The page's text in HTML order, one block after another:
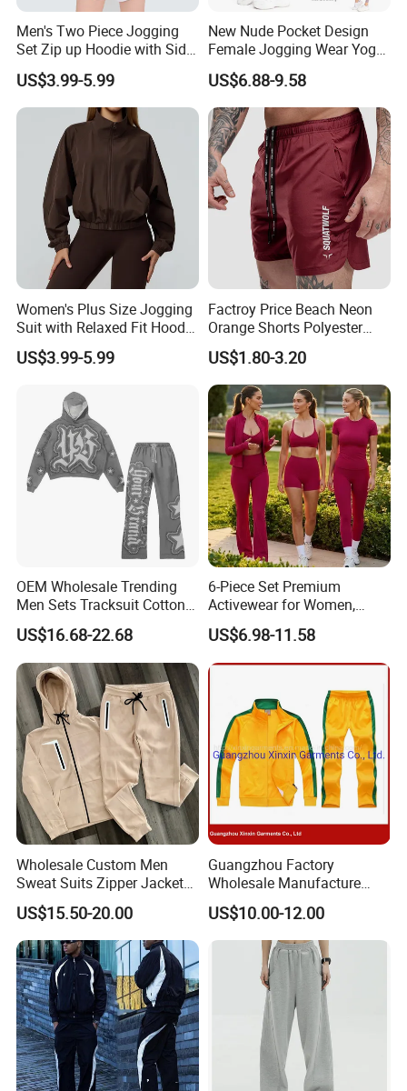
Men's Two Piece Jogging
Set Zip up Hoodie with Side
Pocket Jogger Pants
Jogging Wear Set Men
US$3.99-5.99
New Nude Pocket Design
Female Jogging Wear Yoga
Pants, Custom Logo High
Quality 4 Way Stretch High
Waist Sports Tight Fitness
Leggings with Cell Phone
Pockets
US$6.88-9.58
Women's Plus Size Jogging
Suit with Relaxed Fit Hoodie
and Jogger Sweatpants
Women Jogging Wear
US$3.99-5.99
Factroy Price Beach Neon
Orange Shorts Polyester
Men Running Shorts Neon
Pink Mesh Lining Shorts for
Men with Letter Printing for
Promotion
US$1.80-3.20
OEM Wholesale Trending
Men Sets Tracksuit Cotton
Polyester Patchwork
Custom Streetwear
Tracksuits for Men
US$16.68-22.68
6-Piece Set Premium
Activewear for Women,
Workout Ensemble High-
Waist Shorts, Leggings,
Flare Yoga Pants, Sports
Bra, T-Shirts & Jacket Suit
for Daily Fitness
US$6.98-11.58
Wholesale Custom Men
Sweat Suits Zipper Jacket
Hoodie Pants 2 Pieces
Hoodie Set Jogging Suit
Tech Fleece Track Suit
Jacket Tracksuit for Men
Clothing
US$15.50-20.00
Guangzhou Factory
Wholesale Manufacture
Cheap Polyester Sport Suit
for Jogging Wear Clothes
(T30)
US$10.00-12.00